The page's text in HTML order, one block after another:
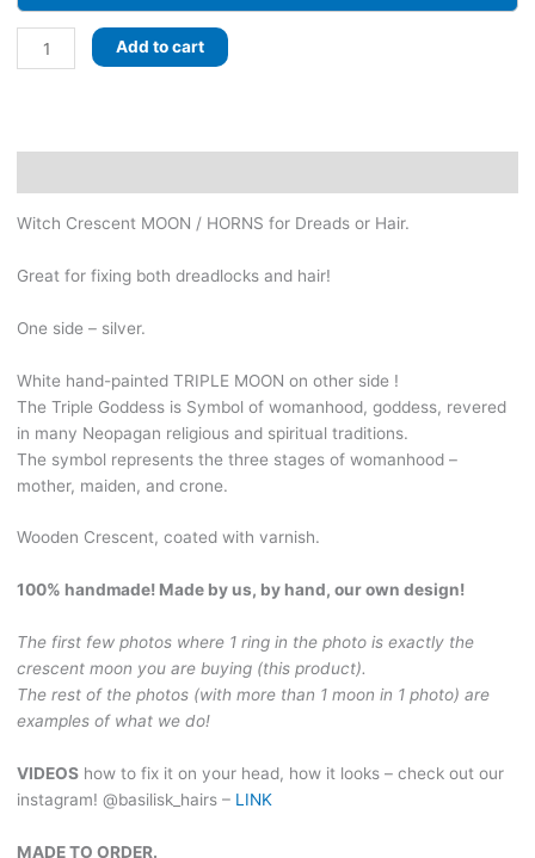
Black
WITCH
for
Dreads
Hair
handmade
bun
holder.
Black
hair
clip
Silver
hand-
Triple
moon
&
Rune.
quantity
Add to cart
Witch Crescent MOON / HORNS for Dreads or Hair.
Great for fixing both dreadlocks and hair!
One side – silver.
White hand-painted TRIPLE MOON on other side !
The Triple Goddess is Symbol of womanhood, goddess, revered
in many Neopagan religious and spiritual traditions.
The symbol represents the three stages of womanhood –
mother, maiden, and crone.
Wooden Crescent, coated with varnish.
100% handmade! Made by us, by hand, our own design!
The first few photos where 1 ring in the photo is exactly the
crescent moon you are buying (this product).
The rest of the photos (with more than 1 moon in 1 photo) are
examples of what we do!
VIDEOShow to fix it on your head, how it looks – check out our
instagram! @basilisk_hairs – LINK
MADE TO ORDER.